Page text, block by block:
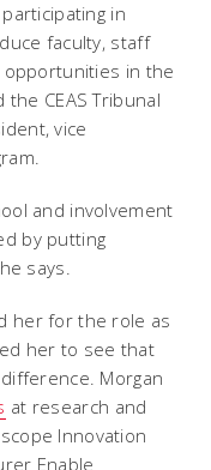
in
faculty, staff
in the
CEAS Tribunal
vice
and involvement
by putting
says.
her for the role as
her to see that
Morgan
at research and
Innovation
Enable